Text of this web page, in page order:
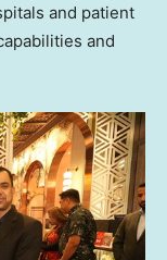
and patient
and